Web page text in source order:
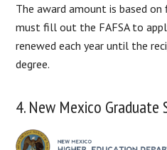
The award amount is based
must fill out the FAFSA to
renewed each year until the
degree.
4. New Mexico Graduate